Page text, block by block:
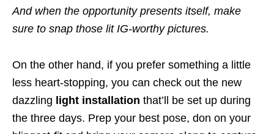
And when the opportunity presents itself, make
sure to snap those lit IG-worthy pictures.
On the other hand, if you prefer something a little
less heart-stopping, you can check out the new
dazzling light installation that’ll be set up during
the three days. Prep your best pose, don on your